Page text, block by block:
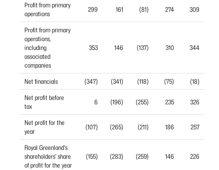
Profit from primary
operations
299 161 (81) 274 309
Profit from primary
operations,
including
associated
companies
353 146 (137) 310 344
Net financials (347) (341) (118) (75)
(18)
Net profit before
tax
6 (196) (255) 235 326
Net profit for the
year
(107) (265) (211) 186 257
Royal Greenland's
shareholders' share
of profit for the year
(155) (283) (259) 146 226